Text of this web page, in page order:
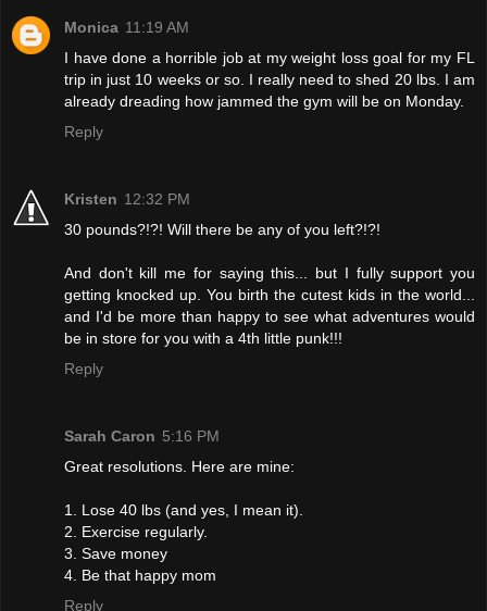
Monica 11:19 AM
I have done a horrible job at my weight loss goal for my FL
trip in just 10 weeks or so. I really need to shed 20 lbs. I am
already dreading how jammed the gym will be on Monday.
Reply
Kristen 12:32 PM
30 pounds?!?! Will there be any of you left?!?!
And don't kill me for saying this... but I fully support you
getting knocked up. You birth the cutest kids in the world...
and I'd be more than happy to see what adventures would
be in store for you with a 4th little punk!!!
Reply
Sarah Caron 5:16 PM
Great resolutions. Here are mine:
1. Lose 40 lbs (and yes, I mean it).
2. Exercise regularly.
3. Save money
4. Be that happy mom
Reply